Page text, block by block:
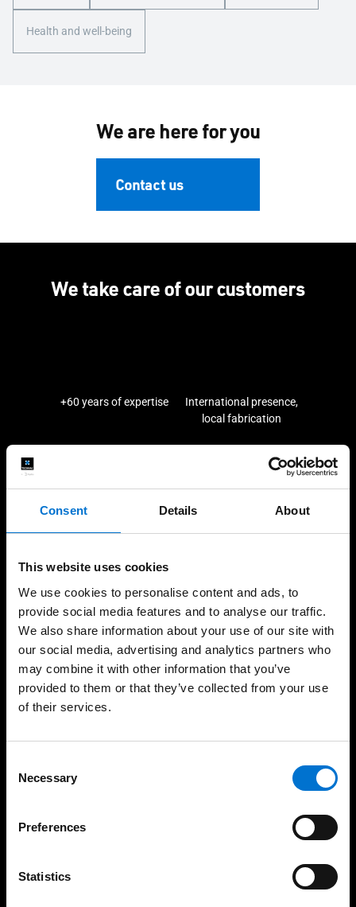
Consent Details About
This website uses cookies
We use cookies to personalise content and ads, to
provide social media features and to analyse our traffic.
We also share information about your use of our site with
our social media, advertising and analytics partners who
may combine it with other information that you’ve
provided to them or that they’ve collected from your use
of their services.
Selection
Necessary
Preferences
Statistics
Health and well-being
We are here for you
Contact us
We take care of our customers
+60 years of expertise
International presence,
local fabrication
High-quality installations
Help every step of the
Our solutions
Façades
Windows
Balustrades
Safety
Pro services